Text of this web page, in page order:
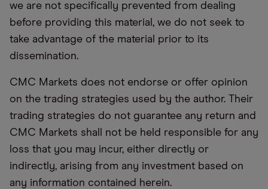
we are not specifically prevented from dealing
before providing this material, we do not seek to
take advantage of the material prior to its
dissemination.
CMC Markets does not endorse or offer opinion
on the trading strategies used by the author. Their
trading strategies do not guarantee any return and
CMC Markets shall not be held responsible for any
loss that you may incur, either directly or
indirectly, arising from any investment based on
any information contained herein.